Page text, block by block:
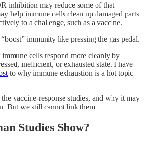
inhibition may reduce some of that
help immune cells clean up damaged parts
to a challenge, such as a vaccine.
immunity like pressing the gas pedal.
cells respond more cleanly by
inefficient, or exhausted state. I have
to why immune exhaustion is a hot topic
vaccine-response studies, and why it may
But we still cannot link them.
Studies Show?